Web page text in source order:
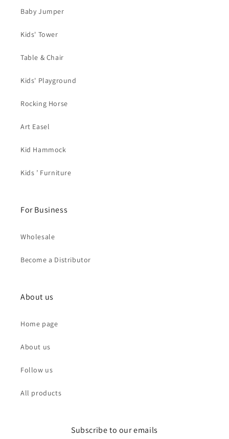
Baby Jumper
Kids' Tower
Table & Chair
Kids' Playground
Rocking Horse
Art Easel
Kid Hammock
Kids ’ Furniture
For Business
Wholesale
Become a Distributor
About us
Home page
About us
Follow us
All products
Subscribe to our emails